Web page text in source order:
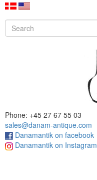
Phone: +45 27 67 55 03
sales@danam-antique.com
Danamantik on facebook
Danamantik on Instagram